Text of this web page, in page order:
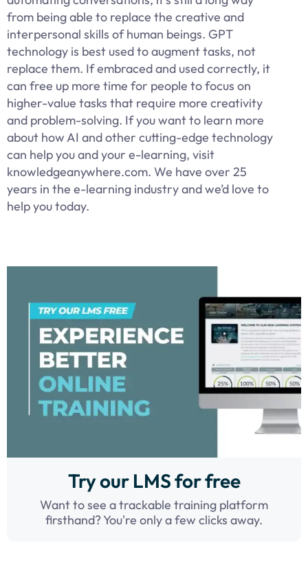
from being able to replace the creative and
interpersonal skills of human beings. GPT
technology is best used to augment tasks, not
replace them. If embraced and used correctly, it
can free up more time for people to focus on
higher-value tasks that require more creativity
and problem-solving. If you want to learn more
about how AI and other cutting-edge technology
can help you and your e-learning, visit
knowledgeanywhere.com. We have over 25
years in the e-learning industry and we’d love to
help you today.
Try our LMS for free
Want to see a trackable training platform
firsthand? You're only a few clicks away.